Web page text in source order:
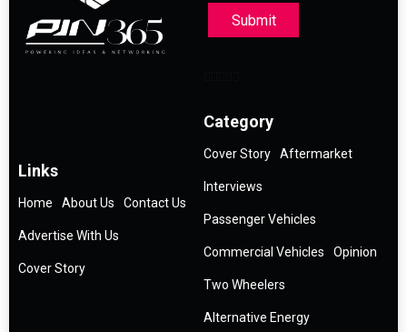
Submit
Links
Home About Us Contact Us
Advertise With Us
Cover Story
Category
Cover Story Aftermarket
Interviews
Passenger Vehicles
Commercial Vehicles Opinion
Two Wheelers
Alternative Energy